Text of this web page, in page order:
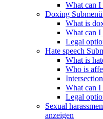
What can I
Doxing
What is
What can I
Legal
Hate speech
What is
Who is
What can I
Legal
Sexual
anzeigen